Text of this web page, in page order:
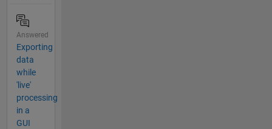
Answered
Exporting
data
while
'live'
processing
in a
GUI